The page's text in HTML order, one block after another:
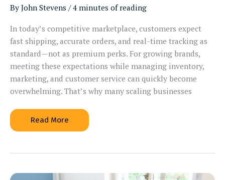
By John Stevens /4 minutes of reading
In today’s competitive marketplace, customers expect
fast shipping, accurate orders, and real-time tracking as
standard—not as premium perks. For growing brands,
meeting these expectations while managing inventory,
marketing, and customer service can quickly become
overwhelming. That’s why many scaling businesses
Improve
Shipping
Read More